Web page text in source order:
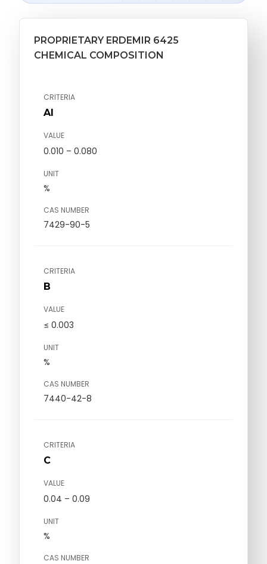
PROPRIETARY ERDEMIR 6425
CHEMICAL COMPOSITION
CRITERIA
Al
VALUE
0.010 – 0.080
UNIT
%
CAS NUMBER
7429-90-5
CRITERIA
B
VALUE
≤ 0.003
UNIT
%
CAS NUMBER
7440-42-8
CRITERIA
C
VALUE
0.04 – 0.09
UNIT
%
CAS NUMBER